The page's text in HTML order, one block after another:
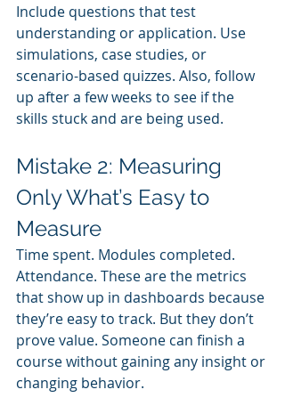
Include questions that test
understanding or application. Use
simulations, case studies, or
scenario-based quizzes. Also, follow
up after a few weeks to see if the
skills stuck and are being used.
Mistake 2: Measuring
Only What’s Easy to
Measure
Time spent. Modules completed.
Attendance. These are the metrics
that show up in dashboards because
they’re easy to track. But they don’t
prove value. Someone can finish a
course without gaining any insight or
changing behavior.